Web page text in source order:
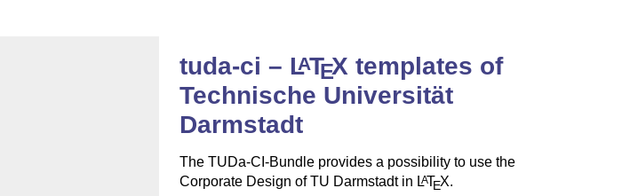
tuda-ci – LATEX templates of
Technische Universität
Darmstadt
The TUDa-CI-Bundle provides a possibility to use the
Corporate Design of TU Darmstadt in LATEX.